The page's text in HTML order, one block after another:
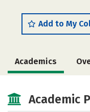
Add to My
Academics
Safety
Academic